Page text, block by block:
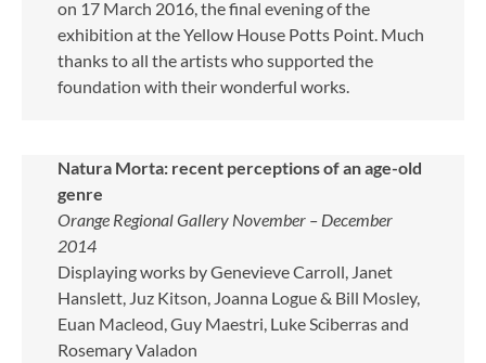
on 17 March 2016, the final evening of the
exhibition at the Yellow House Potts Point. Much
thanks to all the artists who supported the
foundation with their wonderful works.
Natura Morta: recent perceptions of an age-old
genre
Orange Regional Gallery November – December
2014
Displaying works by Genevieve Carroll, Janet
Hanslett, Juz Kitson, Joanna Logue & Bill Mosley,
Euan Macleod, Guy Maestri, Luke Sciberras and
Rosemary Valadon